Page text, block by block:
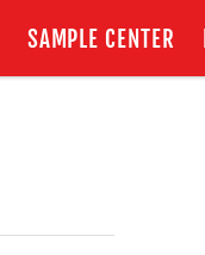
SAMPLE CENTER